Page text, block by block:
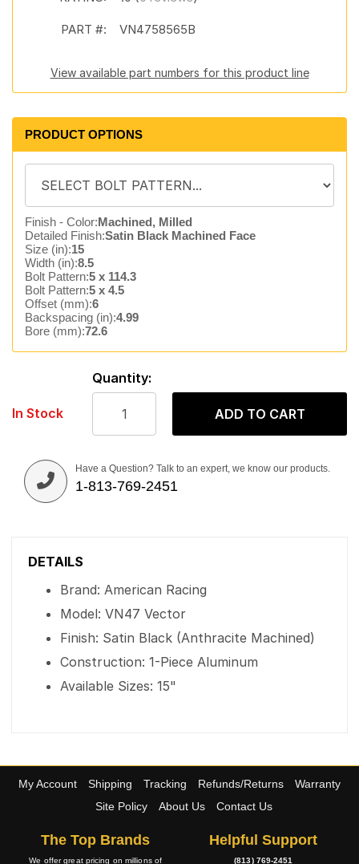
PART #: VN4758565B
View available part numbers for this product line
PRODUCT OPTIONS
Finish - Color:Machined, Milled
Detailed Finish:Satin Black Machined Face
Size (in):15
Width (in):8.5
Bolt Pattern:5 x 114.3
Bolt Pattern:5 x 4.5
Offset (mm):6
Backspacing (in):4.99
Bore (mm):72.6
In Stock
Quantity:
ADD TO CART
Have a Question? Talk to an expert, we know our products.
1-813-769-2451
DETAILS
Brand: American Racing
Model: VN47 Vector
Finish: Satin Black (Anthracite Machined)
Construction: 1-Piece Aluminum
Available Sizes: 15"
My Account Shipping Tracking Refunds/Returns
Warranty
Site Policy
About Us Contact Us
The Top Brands
We offer great pricing on millions of
Helpful Support
(813) 769-2451